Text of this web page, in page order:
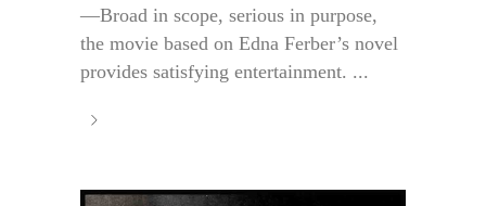
—Broad in scope, serious in purpose,
the movie based on Edna Ferber’s novel
provides satisfying entertainment. ...